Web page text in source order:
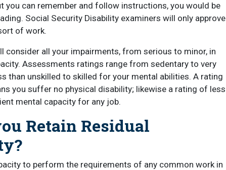
you can remember and follow instructions, you would be
Social Security Disability examiners will only approve
of work.
consider all your impairments, from serious to minor, in
Assessments ratings range from sedentary to very
than unskilled to skilled for your mental abilities. A rating
you suffer no physical disability; likewise a rating of less
mental capacity for any job.
Retain Residual
to perform the requirements of any common work in